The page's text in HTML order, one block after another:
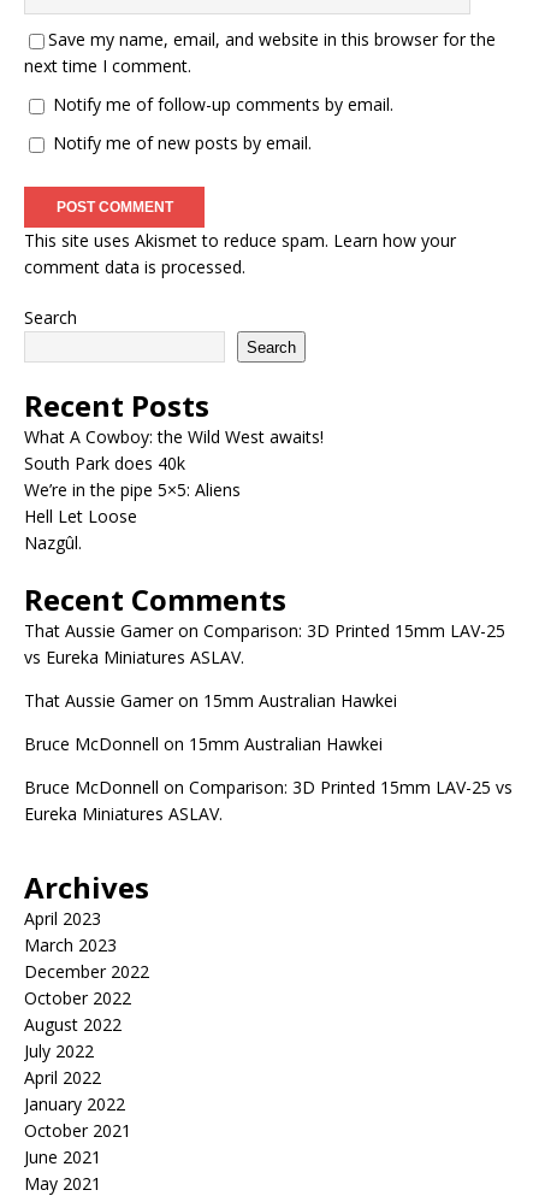
Save my name, email, and website in this browser for the
next time I comment.
Notify me of follow-up comments by email.
Notify me of new posts by email.
This site uses Akismet to reduce spam. Learn how your
comment data is processed.
Search
Search
Recent Posts
What A Cowboy: the Wild West awaits!
South Park does 40k
We’re in the pipe 5×5: Aliens
Hell Let Loose
Nazgûl.
Recent Comments
That Aussie Gameron Comparison: 3D Printed 15mm LAV-25
vs Eureka Miniatures ASLAV.
That Aussie Gameron 15mm Australian Hawkei
Bruce McDonnell on 15mm Australian Hawkei
Bruce McDonnell on Comparison: 3D Printed 15mm LAV-25 vs
Eureka Miniatures ASLAV.
Archives
April 2023
March 2023
December 2022
October 2022
August 2022
July 2022
April 2022
January 2022
October 2021
June 2021
May 2021